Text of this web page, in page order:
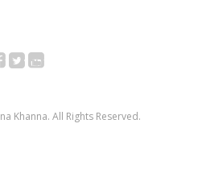
Facebook
Twitter
Khanna. All Rights Reserved.